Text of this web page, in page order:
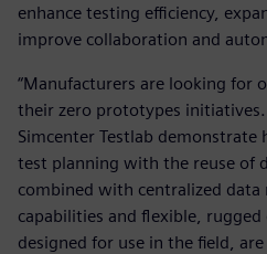
enhance testing efficiency,
improve collaboration and
“Manufacturers are looking for
their zero prototypes
Simcenter Testlab
test planning with the reuse of
combined with centralized
capabilities and flexible,
designed for use in the field,